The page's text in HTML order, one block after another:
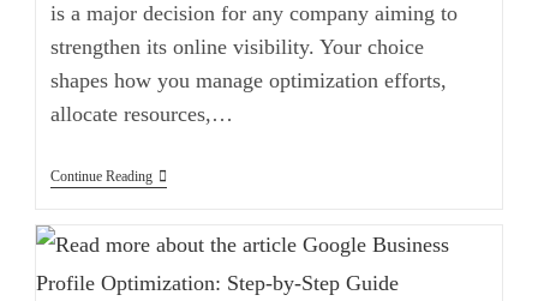
is a major decision for any company aiming to
strengthen its online visibility. Your choice
shapes how you manage optimization efforts,
allocate resources,…
Continue Reading